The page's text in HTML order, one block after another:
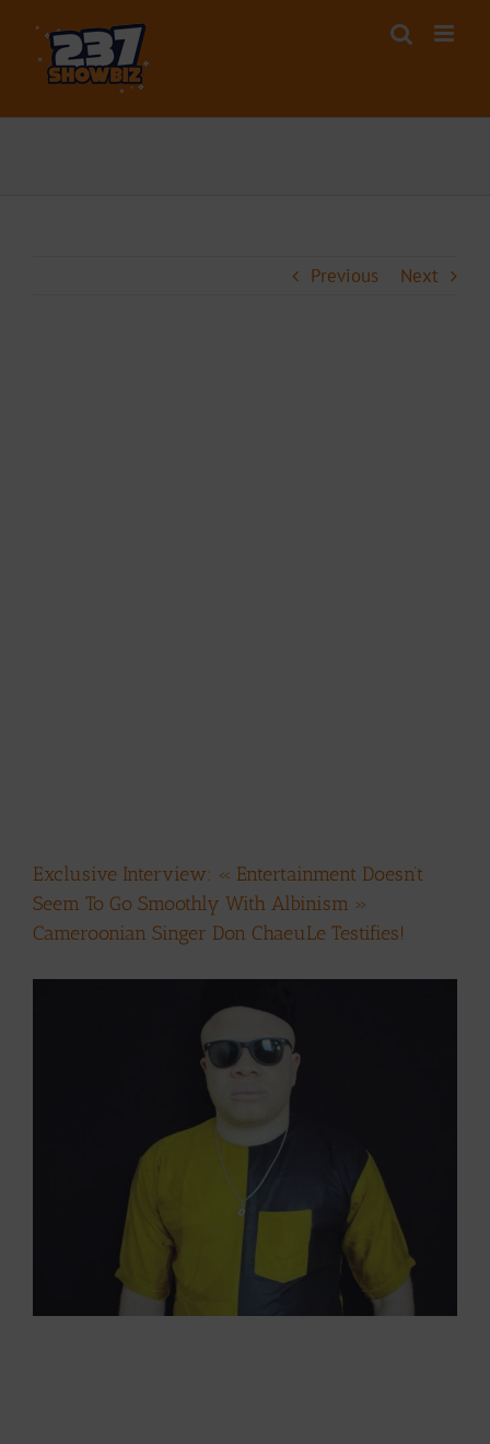
content
Previous Next
Exclusive Interview: « Entertainment Doesn’t
Seem To Go Smoothly With Albinism »
Cameroonian Singer Don ChaeuLe Testifies!